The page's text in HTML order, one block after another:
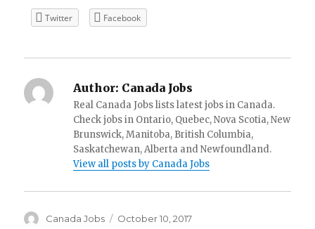
Twitter Facebook
Author: Canada Jobs
Real Canada Jobs lists latest jobs in Canada.
Check jobs in Ontario, Quebec, Nova Scotia, New
Brunswick, Manitoba, British Columbia,
Saskatchewan, Alberta and Newfoundland.
View all posts by Canada Jobs
Author
Canada Jobs
Posted
October 10, 2017